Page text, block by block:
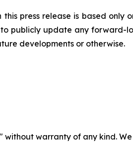
press release is based only
to publicly update any forward-
developments or otherwise.
without warranty of any kind.